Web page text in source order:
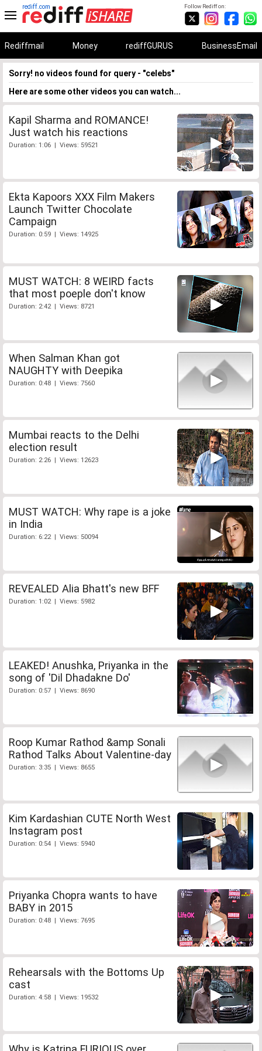
Follow Rediff on:
rediff.com
Rediffmail Money rediffGURUS BusinessEmail
Sorry! no videos found for query - "celebs"
Here are some other videos you can watch...
Kapil Sharma and ROMANCE!
Just watch his reactions
Duration: 1:06 | Views: 59521
Ekta Kapoors XXX Film Makers
Launch Twitter Chocolate
Campaign
Duration: 0:59 | Views: 14925
MUST WATCH: 8 WEIRD facts
that most poeple don't know
Duration: 2:42 | Views: 8721
When Salman Khan got
NAUGHTY with Deepika
Duration: 0:48 | Views: 7560
Mumbai reacts to the Delhi
election result
Duration: 2:26 | Views: 12623
MUST WATCH: Why rape is a joke
in India
Duration: 6:22 | Views: 50094
REVEALED Alia Bhatt's new BFF
Duration: 1:02 | Views: 5982
LEAKED! Anushka, Priyanka in the
song of 'Dil Dhadakne Do'
Duration: 0:57 | Views: 8690
Roop Kumar Rathod &amp Sonali
Rathod Talks About Valentine-day
Duration: 3:35 | Views: 8655
Kim Kardashian CUTE North West
Instagram post
Duration: 0:54 | Views: 5940
Priyanka Chopra wants to have
BABY in 2015
Duration: 0:48 | Views: 7695
Rehearsals with the Bottoms Up
cast
Duration: 4:58 | Views: 19532